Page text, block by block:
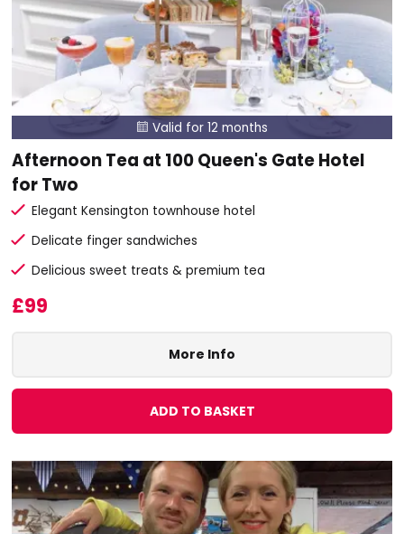
 Valid for 12 months
Afternoon Tea at 100 Queen's Gate Hotel
for Two
Elegant Kensington townhouse hotel
Delicate finger sandwiches
Delicious sweet treats & premium tea
£99
More Info
ADD TO BASKET